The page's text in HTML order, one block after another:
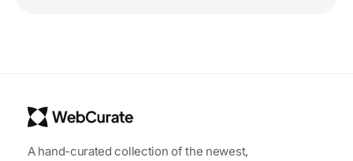
A hand-curated collection of the newest,